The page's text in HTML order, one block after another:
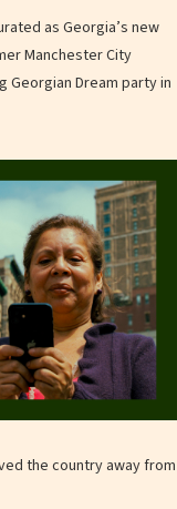
as Georgia’s new
Manchester City
Dream party in
the country away from